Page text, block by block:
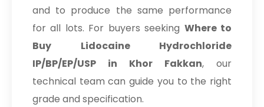
and to produce the same performance
for all lots. For buyers seeking Where to
Buy Lidocaine Hydrochloride
IP/BP/EP/USP in Khor Fakkan, our
technical team can guide you to the right
grade and specification.